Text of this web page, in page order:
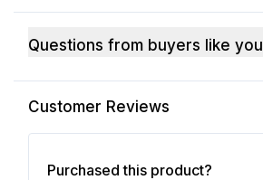
Questions from buyers like you
Customer Reviews
Purchased this product?